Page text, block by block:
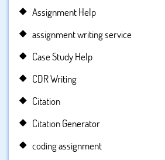
Assignment Help
assignment writing service
Case Study Help
CDR Writing
Citation
Citation Generator
coding assignment